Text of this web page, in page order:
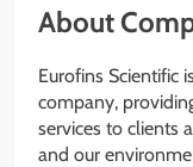
About
Eurofins Scientific
company,
services to clients
and our